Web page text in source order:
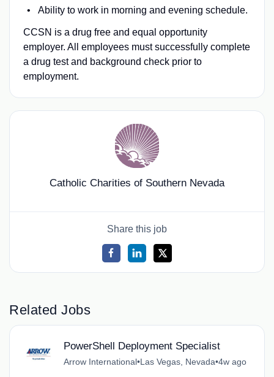
Ability to work in morning and evening schedule.
CCSN is a drug free and equal opportunity
employer. All employees must successfully complete
a drug test and background check prior to
employment.
Catholic Charities of Southern Nevada
Share this job
Related Jobs
PowerShell Deployment Specialist
Arrow International•Las Vegas, Nevada•4w ago